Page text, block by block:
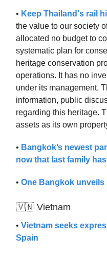
• Keep Thailand's rail
the value to our society
allocated no budget to
systematic plan for
heritage conservation
operations. It has no
under its management.
information, public
regarding this heritage.
assets as its own
• Bangkok’s newest
now that last family
• One Bangkok
🇻🇳 Vietnam
• Vietnam seeks
Spain